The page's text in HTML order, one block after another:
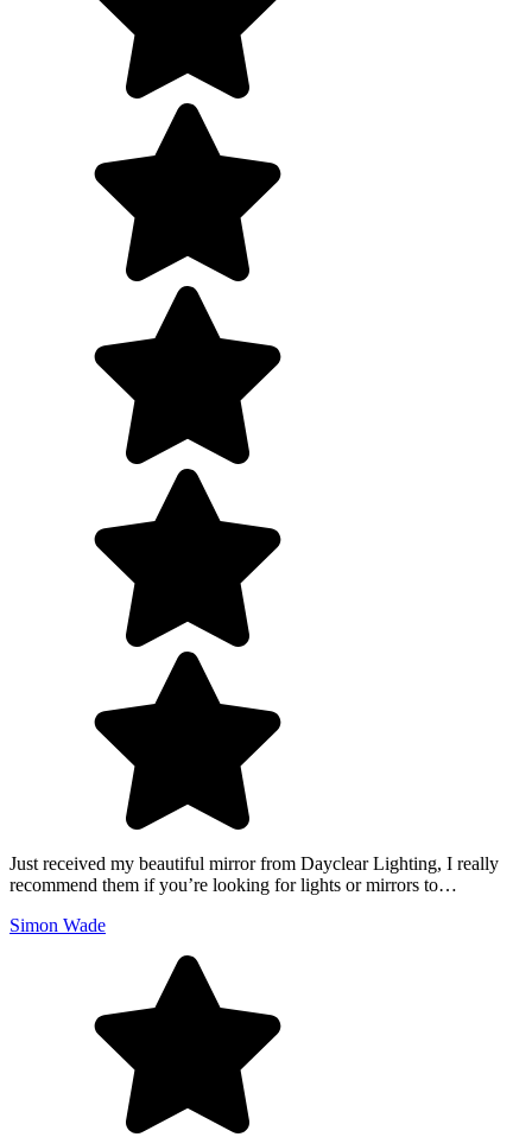
Just received my beautiful mirror from Dayclear Lighting, I really
recommend them if you’re looking for lights or mirrors to…
Simon Wade